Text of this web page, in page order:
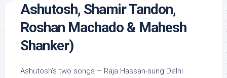
Ashutosh, Shamir Tandon,
Roshan Machado & Mahesh
Shanker)
Ashutosh’s two songs – Raja Hassan-sung Delhi